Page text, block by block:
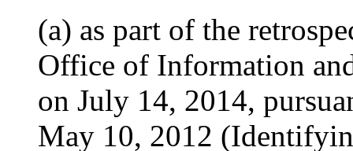
(a) as part of the
Office of Information
on July 14, 2014,
May 10, 2012